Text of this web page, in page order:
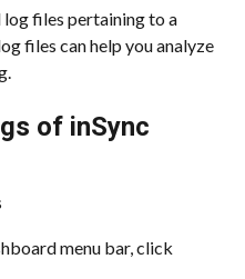
log files pertaining to a
files can help you analyze
of inSync
menu bar, click